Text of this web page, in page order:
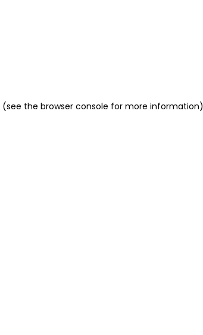
(see the browser console for more information)